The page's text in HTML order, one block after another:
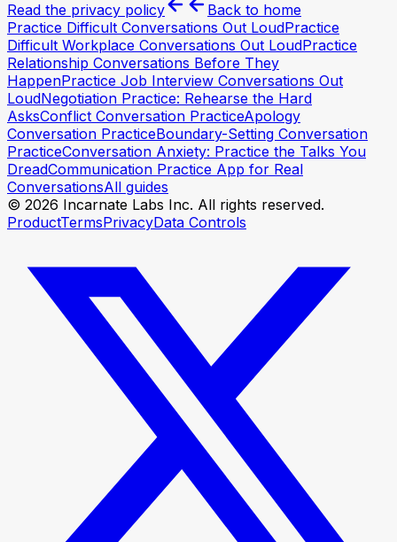
Read the privacy policy
Back to home
Practice Difficult Conversations Out LoudPractice
Difficult Workplace Conversations Out LoudPractice
Relationship Conversations Before They
HappenPractice Job Interview Conversations Out
LoudNegotiation Practice: Rehearse the Hard
AsksConflict Conversation PracticeApology
Conversation PracticeBoundary-Setting Conversation
PracticeConversation Anxiety: Practice the Talks You
DreadCommunication Practice App for Real
ConversationsAll guides
© 2026 Incarnate Labs Inc. All rights reserved.
ProductTermsPrivacyData Controls